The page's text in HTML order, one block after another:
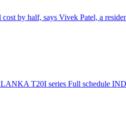
by half, says Vivek Patel, a
T20I series Full schedule